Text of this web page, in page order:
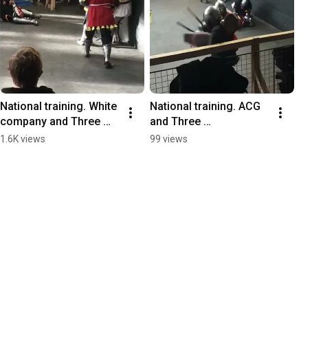
National training. White
company and Three
Towers/ACG/Primus
1.6K views
National training. ACG
and Three
Towers/Primus/Wolves
99 views